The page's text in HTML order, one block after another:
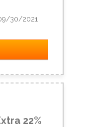
30/2021
22%